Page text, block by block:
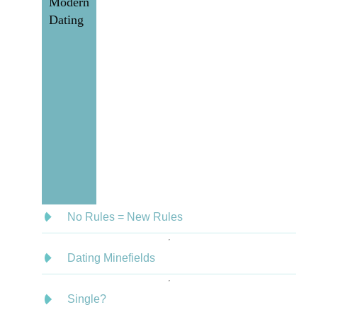
Dating
No Rules = New Rules
Dating Minefields
Single?